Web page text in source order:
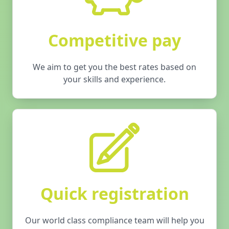
Competitive pay
We aim to get you the best rates based on
your skills and experience.
Quick registration
Our world class compliance team will help you